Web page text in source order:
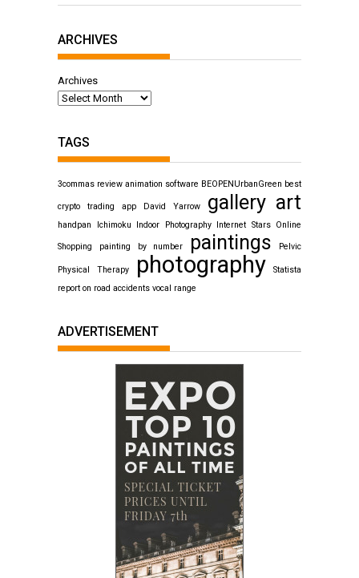
ARCHIVES
Archives
TAGS
3commas review animation software BEOPENUrbanGreen best
crypto trading app David Yarrow gallery art
handpan Ichimoku Indoor Photography Internet Stars Online
Shopping painting by number paintings Pelvic
Physical Therapy photography
Statista
report on road accidents vocal range
ADVERTISEMENT